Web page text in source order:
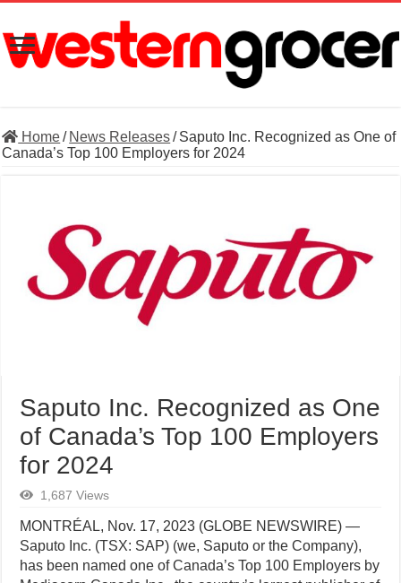
Home/ News Releases/ Saputo Inc. Recognized as One of
Canada’s Top 100 Employers for 2024
Saputo Inc. Recognized as One
of Canada’s Top 100 Employers
for 2024
1,687 Views
MONTRÉAL, Nov. 17, 2023 (GLOBE NEWSWIRE) —
Saputo Inc. (TSX: SAP) (we, Saputo or the Company),
has been named one of Canada’s Top 100 Employers by